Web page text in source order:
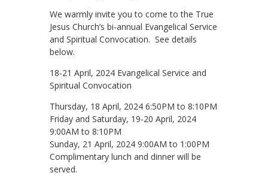
We warmly invite you to come to the True
Jesus Church’s bi-annual Evangelical Service
and Spiritual Convocation. See details
below.
18-21 April, 2024 Evangelical Service and
Spiritual Convocation
Thursday, 18 April, 2024 6:50PM to 8:10PM
Friday and Saturday, 19-20 April, 2024
9:00AM to 8:10PM
Sunday, 21 April, 2024 9:00AM to 1:00PM
Complimentary lunch and dinner will be
served.